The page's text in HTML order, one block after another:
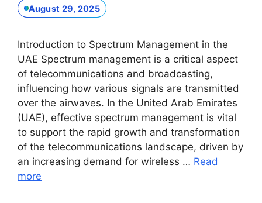
August 29, 2025
Introduction to Spectrum Management in the
UAE Spectrum management is a critical aspect
of telecommunications and broadcasting,
influencing how various signals are transmitted
over the airwaves. In the United Arab Emirates
(UAE), effective spectrum management is vital
to support the rapid growth and transformation
of the telecommunications landscape, driven by
an increasing demand for wireless … Read
more